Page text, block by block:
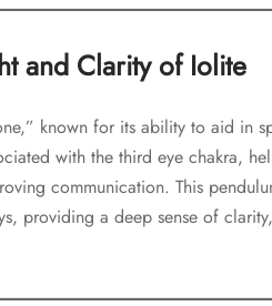
and Clarity of Iolite
known for its ability to aid in
with the third eye chakra,
communication. This
providing a deep sense of